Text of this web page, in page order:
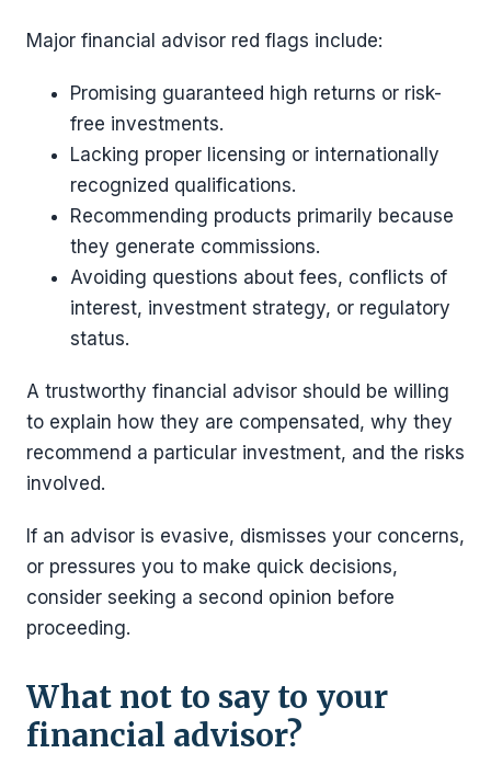
Major financial advisor red flags include:
Promising guaranteed high returns or risk-
free investments.
Lacking proper licensing or internationally
recognized qualifications.
Recommending products primarily because
they generate commissions.
Avoiding questions about fees, conflicts of
interest, investment strategy, or regulatory
status.
A trustworthy financial advisor should be willing
to explain how they are compensated, why they
recommend a particular investment, and the risks
involved.
If an advisor is evasive, dismisses your concerns,
or pressures you to make quick decisions,
consider seeking a second opinion before
proceeding.
What not to say to your
financial advisor?